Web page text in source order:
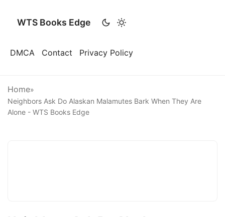
WTS Books Edge
DMCA Contact Privacy Policy
Home»
Neighbors Ask Do Alaskan Malamutes Bark When They Are
Alone - WTS Books Edge